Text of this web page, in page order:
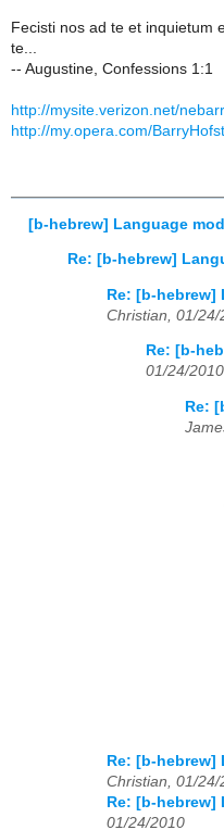
Fecisti nos ad te et inquietum
te...
-- Augustine, Confessions 1:1
http://mysite.verizon.net/
http://my.opera.com/
[b-hebrew] Language
Re: [b-hebrew]
Re: [b-hebrew]
Christian, 01/24/
Re: [b-
01/24/2010
Re:
Re: [b-hebrew]
Christian, 01/24/
Re: [b-hebrew]
01/24/2010